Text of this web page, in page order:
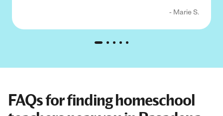
- Marie S.
FAQs for finding homeschool